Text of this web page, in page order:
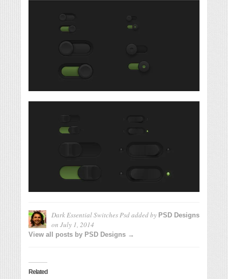
Dark Essential Switches Psdadded by PSD Designs
on July 1, 2014
View all posts by PSD Designs →
Related